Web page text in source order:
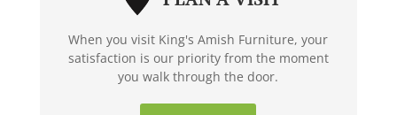
When you visit King's Amish Furniture, your
satisfaction is our priority from the moment
you walk through the door.